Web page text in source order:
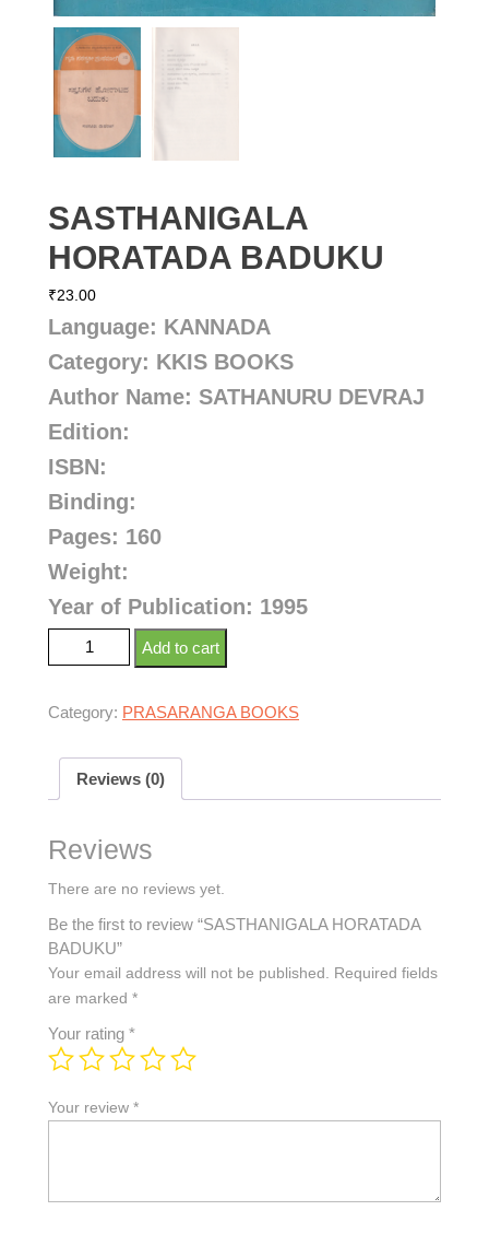
SASTHANIGALA
HORATADA BADUKU
₹23.00
Language: KANNADA
Category: KKIS BOOKS
Author Name: SATHANURU DEVRAJ
Edition:
ISBN:
Binding:
Pages: 160
Weight:
Year of Publication: 1995
Add to cart
Category: PRASARANGA BOOKS
Reviews (0)
Reviews
There are no reviews yet.
Be the first to review “SASTHANIGALA HORATADA
BADUKU”
Your email address will not be published. Required fields
are marked *
Your rating *
Your review *